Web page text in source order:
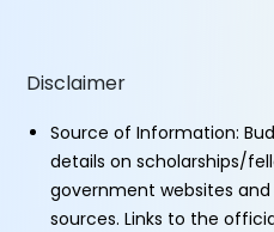
Disclaimer
Source of Information:
details on scholarships/
government websites
sources. Links to the